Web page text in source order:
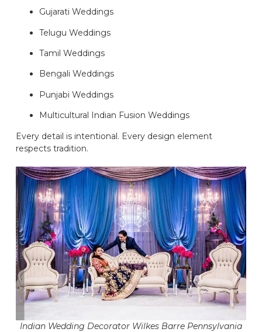
Gujarati Weddings
Telugu Weddings
Tamil Weddings
Bengali Weddings
Punjabi Weddings
Multicultural Indian Fusion Weddings
Every detail is intentional. Every design element
respects tradition.
Indian Wedding Decorator Wilkes Barre Pennsylvania